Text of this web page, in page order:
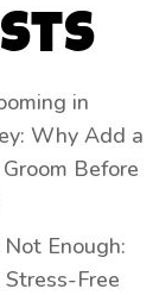
in
Why Add a
Before
Enough:
Free